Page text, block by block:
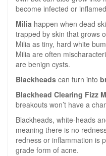
become infected or
Milia happen when dead
trapped by skin that grows
Milia as tiny, hard white
Milia are often
are benign cysts.
Blackheads can turn into
Blackhead Clearing Fizz
breakouts won’t have a
Blackheads, white-heads
meaning there is no
redness or inflammation is
grade form of acne.